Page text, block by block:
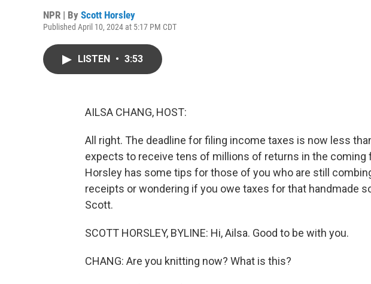
NPR | By Scott Horsley
Published April 10, 2024 at 5:17 PM CDT
LISTEN • 3:53
AILSA CHANG, HOST:
All right. The deadline for filing income taxes is now less
expects to receive tens of millions of returns in the coming
Horsley has some tips for those of you who are still
receipts or wondering if you owe taxes for that handmade
Scott.
SCOTT HORSLEY, BYLINE: Hi, Ailsa. Good to be with you.
CHANG: Are you knitting now? What is this?